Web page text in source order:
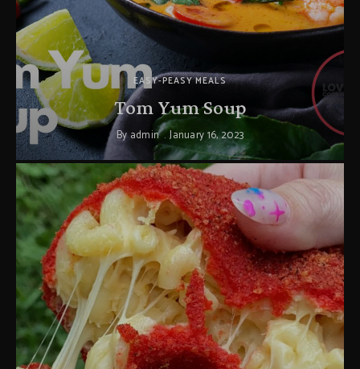
EASY-PEASY MEALS
Tom Yum Soup
Byadmin January 16, 2023